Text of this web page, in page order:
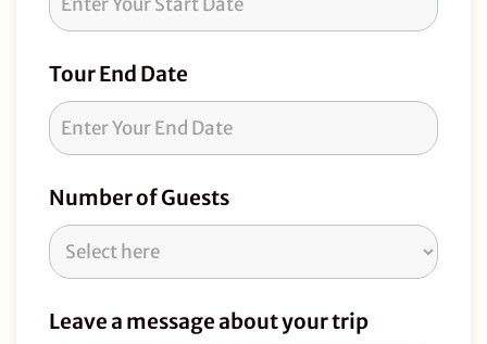
Tour End Date
Number of Guests
Leave a message about your trip